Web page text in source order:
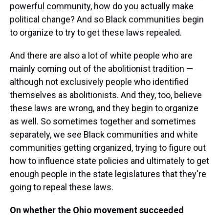
powerful community, how do you actually make
political change? And so Black communities begin
to organize to try to get these laws repealed.
And there are also a lot of white people who are
mainly coming out of the abolitionist tradition —
although not exclusively people who identified
themselves as abolitionists. And they, too, believe
these laws are wrong, and they begin to organize
as well. So sometimes together and sometimes
separately, we see Black communities and white
communities getting organized, trying to figure out
how to influence state policies and ultimately to get
enough people in the state legislatures that they're
going to repeal these laws.
On whether the Ohio movement succeeded